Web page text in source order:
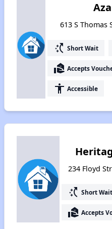
613 S Thomas
switch_access_shortcut Short Wait
real_estate_agent Accepts
accessibility Accessible
234 Floyd
switch_access_shortcut Short Wait
real_estate_agent Accepts